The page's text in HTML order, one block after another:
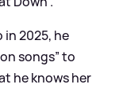
in 2025, he
songs” to
he knows her